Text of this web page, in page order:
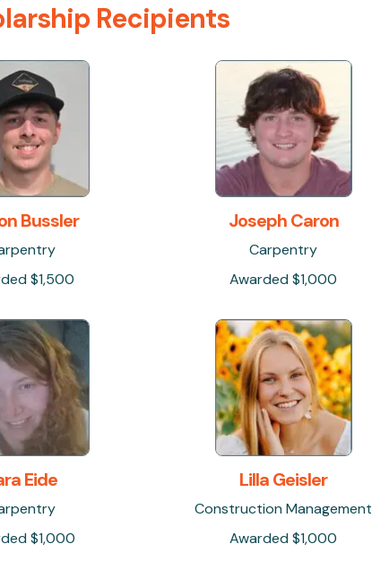
Recipients
Bussler
$1,500
Joseph Caron
Carpentry
Awarded $1,000
Eide
$1,000
Lilla Geisler
Construction Management
Awarded $1,000